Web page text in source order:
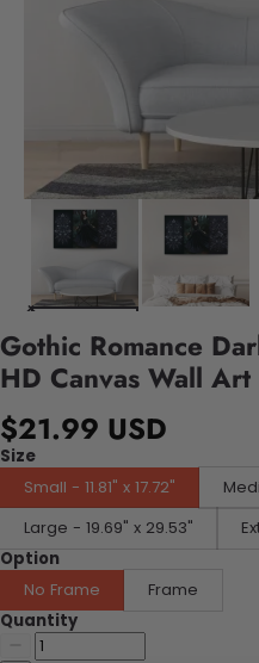
Gothic Romance
HD Canvas Wall Art
$21.99 USD
Size
Small - 11.81" x 17.72"
Large - 19.69" x 29.53"
Option
No Frame
Frame
Quantity